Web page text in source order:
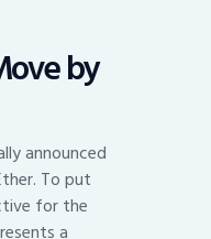
by
announced
To put
for the
a